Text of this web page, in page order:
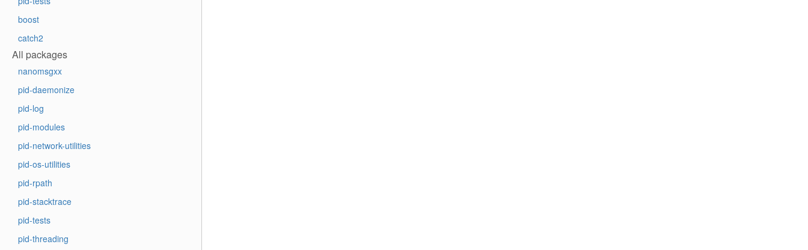
boost
catch2
All packages
nanomsgxx
pid-daemonize
pid-log
pid-modules
pid-network-utilities
pid-os-utilities
pid-rpath
pid-stacktrace
pid-tests
pid-threading